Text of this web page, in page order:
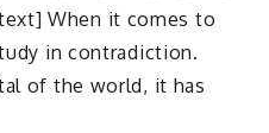
When it comes to
in contradiction.
of the world, it has